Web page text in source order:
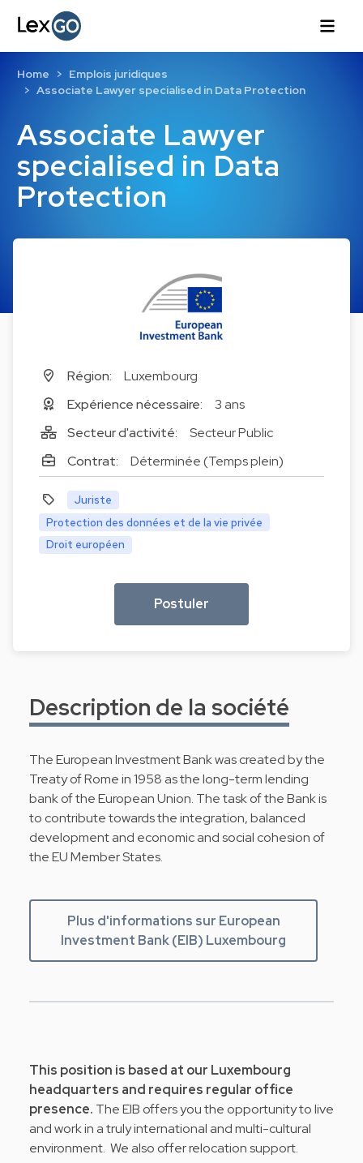
Associate Lawyer
specialised in Data
Protection
Home
Emplois juridiques
Associate Lawyer specialised in Data Protection
Région:
Luxembourg
Expérience nécessaire:
3 ans
Secteur d'activité:
Secteur Public
Contrat:
Déterminée (Temps plein)
Juriste
Protection des données et de la vie privée
Droit européen
Postuler
Description de la société
The European Investment Bank was created by the
Treaty of Rome in 1958 as the long-term lending
bank of the European Union. The task of the Bank is
to contribute towards the integration, balanced
development and economic and social cohesion of
the EU Member States.
Plus d'informations sur European
Investment Bank (EIB) Luxembourg
This position is based at our Luxembourg
headquarters and requires regular office
presence. The EIB offers you the opportunity to live
and work in a truly international and multi-cultural
environment. We also offer relocation support.